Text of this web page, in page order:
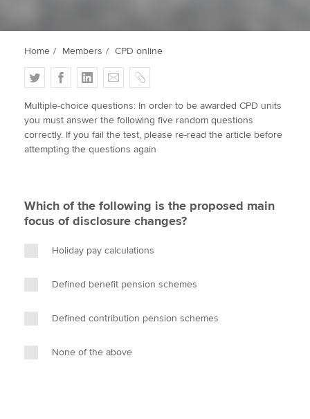
Affiliates
Policy and insights
Apply now
MyACCA
Search jobs
Find an accountant
Technical activities
Help & support
Home Members CPD online
T
w
i
t
t
F
a
c
e
b
L
i
n
k
e
E
m
a
i
l
C
o
p
y
Multiple-choice questions: In order to be awarded CPD units
you must answer the following five random questions
correctly. If you fail the test, please re-read the article before
attempting the questions again
Which of the following is the proposed main
focus of disclosure changes?
Holiday pay calculations
Defined benefit pension schemes
Defined contribution pension schemes
None of the above